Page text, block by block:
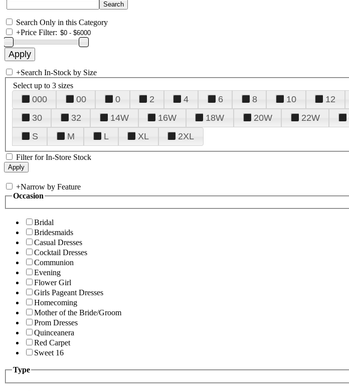
Search Only in this Category
+Price Filter:
+Search In-Stock by Size
Select up to 3 sizes
000 00 0 2 4 6 8 10 12
30
32 14W 16W 18W 20W 22W
S
M L XL 2XL
Filter for In-Store Stock
+Narrow by Feature
Occasion
Bridal
Bridesmaids
Casual Dresses
Cocktail Dresses
Communion
Evening
Flower Girl
Girls Pageant Dresses
Homecoming
Mother of the Bride/Groom
Prom Dresses
Quinceanera
Red Carpet
Sweet 16
Type